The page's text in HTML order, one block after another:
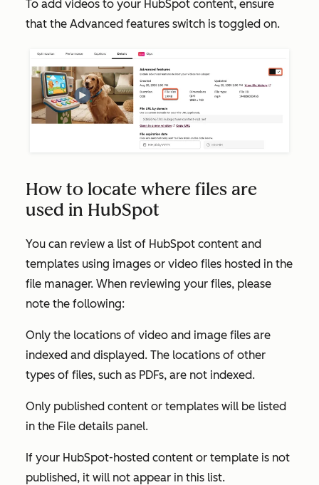
To add videos to your HubSpot content, ensure
that the Advanced features switch is toggled on.
How to locate where files are
used in HubSpot
You can review a list of HubSpot content and
templates using images or video files hosted in the
file manager. When reviewing your files, please
note the following:
Only the locations of video and image files are
indexed and displayed. The locations of other
types of files, such as PDFs, are not indexed.
Only published content or templates will be listed
in the File details panel.
If your HubSpot-hosted content or template is not
published, it will not appear in this list.